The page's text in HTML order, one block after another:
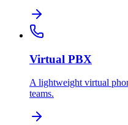
Virtual PBX
A lightweight virtual
teams.